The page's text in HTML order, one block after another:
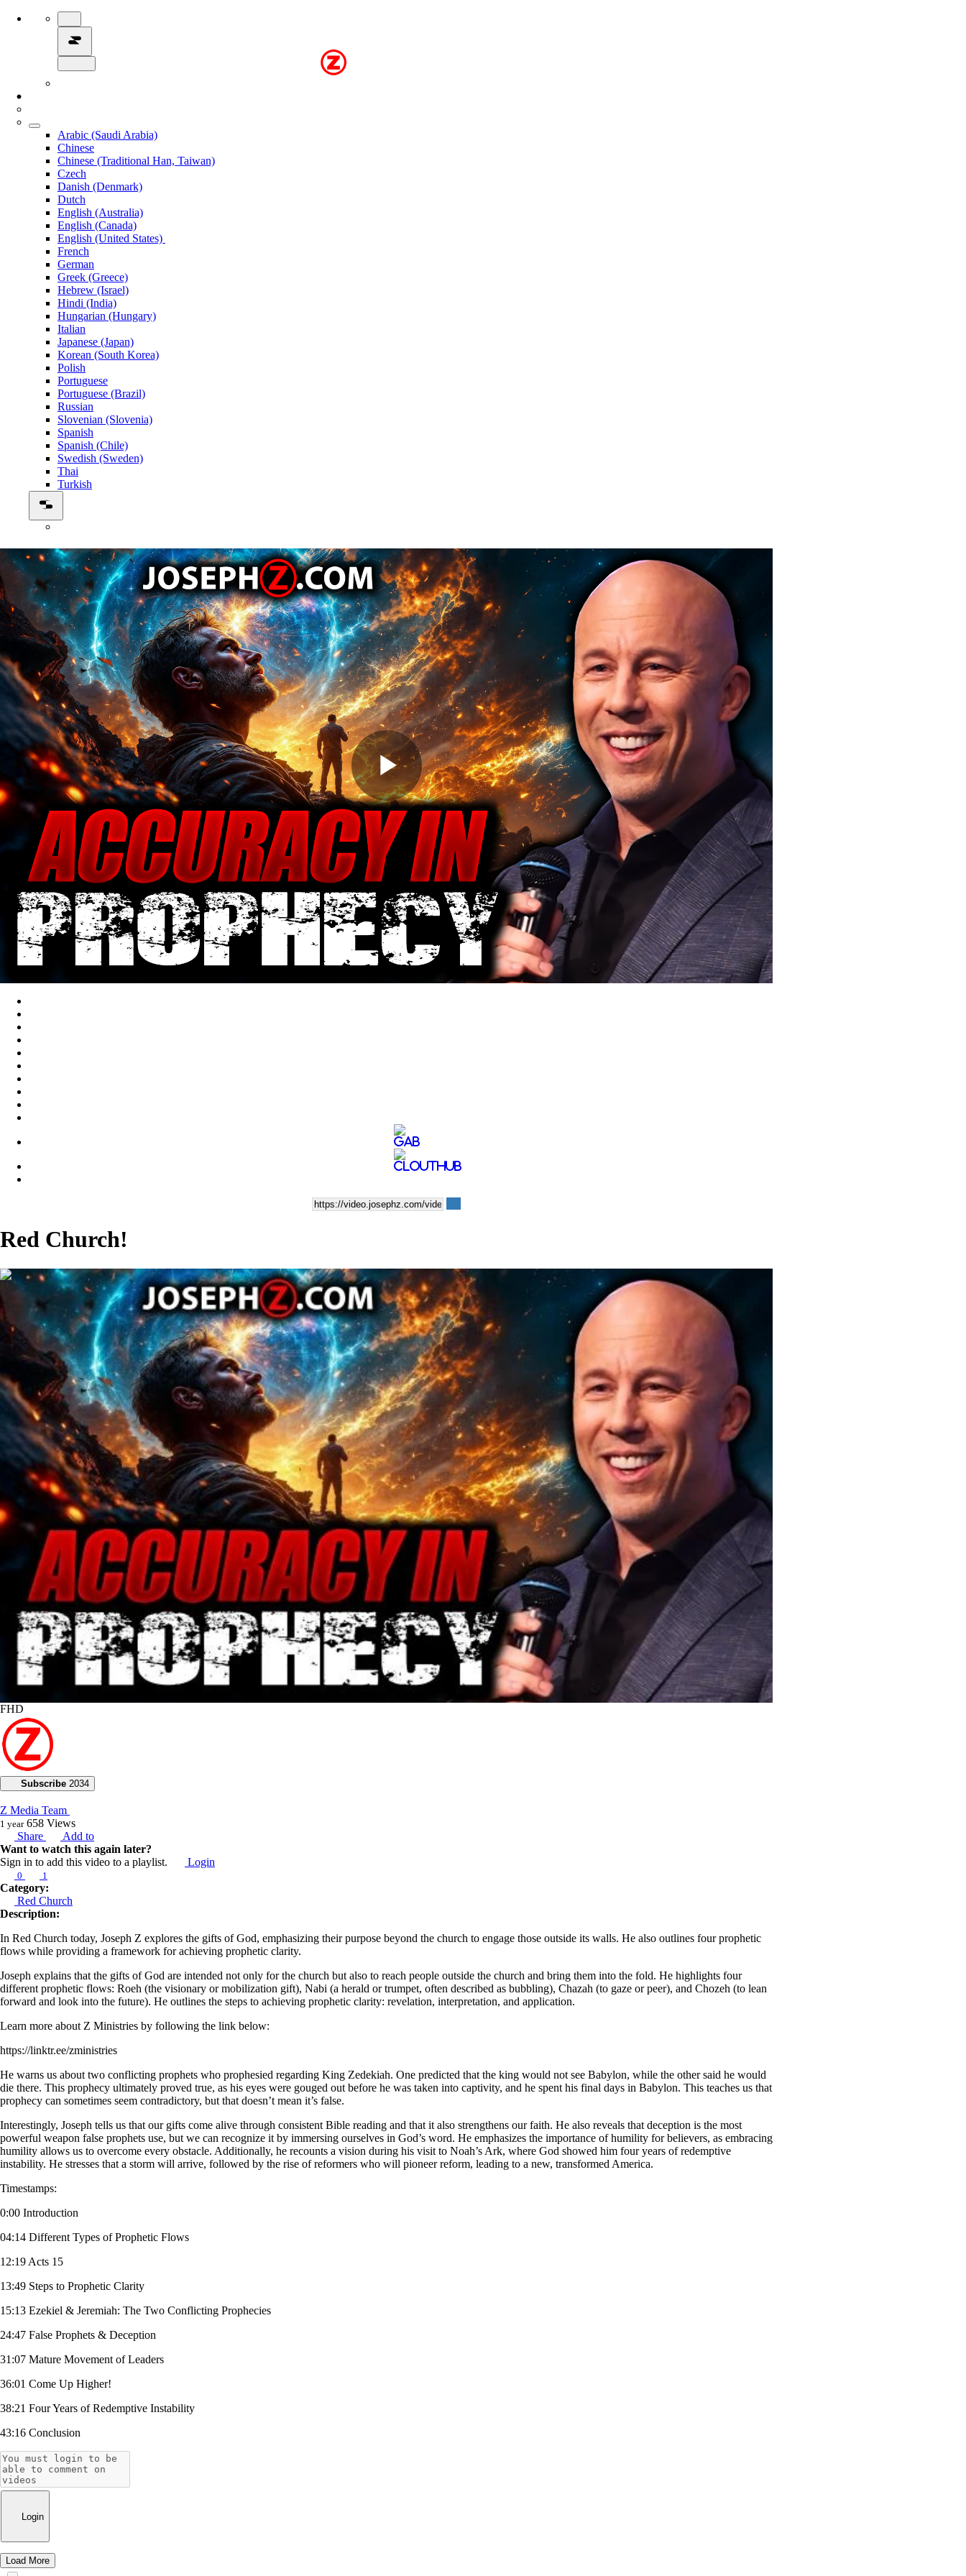
Arabic (Saudi Arabia)
Chinese
Chinese (Traditional Han, Taiwan)
Czech
Danish (Denmark)
Dutch
English (Australia)
English (Canada)
English (United States)
French
German
Greek (Greece)
Hebrew (Israel)
Hindi (India)
Hungarian (Hungary)
Italian
Japanese (Japan)
Korean (South Korea)
Polish
Portuguese
Portuguese (Brazil)
Russian
Slovenian (Slovenia)
Spanish
Spanish (Chile)
Swedish (Sweden)
Thai
Turkish
Play
Video
Red Church!
00:47:52
FHD
Subscribe 2034
Z Media Team
1 year 658 Views
Share
Add to
Want to watch this again later?
Sign in to add this video to a playlist.
Login
0 1
Category:
Red Church
Description:
In Red Church today, Joseph Z explores the gifts of God, emphasizing their purpose beyond the church to engage those outside its walls. He also outlines four prophetic
flows while providing a framework for achieving prophetic clarity.
Joseph explains that the gifts of God are intended not only for the church but also to reach people outside the church and bring them into the fold. He highlights four
different prophetic flows: Roeh (the visionary or mobilization gift), Nabi (a herald or trumpet, often described as bubbling), Chazah (to gaze or peer), and Chozeh (to lean
forward and look into the future). He outlines the steps to achieving prophetic clarity: revelation, interpretation, and application.
Learn more about Z Ministries by following the link below:
https://linktr.ee/zministries
He warns us about two conflicting prophets who prophesied regarding King Zedekiah. One predicted that the king would not see Babylon, while the other said he would
die there. This prophecy ultimately proved true, as his eyes were gouged out before he was taken into captivity, and he spent his final days in Babylon. This teaches us that
prophecy can sometimes seem contradictory, but that doesn’t mean it’s false.
Interestingly, Joseph tells us that our gifts come alive through consistent Bible reading and that it also strengthens our faith. He also reveals that deception is the most
powerful weapon false prophets use, but we can recognize it by immersing ourselves in God’s word. He emphasizes the importance of humility for believers, as embracing
humility allows us to overcome every obstacle. Additionally, he recounts a vision during his visit to Noah’s Ark, where God showed him four years of redemptive
instability. He stresses that a storm will arrive, followed by the rise of reformers who will pioneer reform, leading to a new, transformed America.
Timestamps:
0:00 Introduction
04:14 Different Types of Prophetic Flows
12:19 Acts 15
13:49 Steps to Prophetic Clarity
15:13 Ezekiel & Jeremiah: The Two Conflicting Prophecies
24:47 False Prophets & Deception
31:07 Mature Movement of Leaders
36:01 Come Up Higher!
38:21 Four Years of Redemptive Instability
43:16 Conclusion
Login
Load More